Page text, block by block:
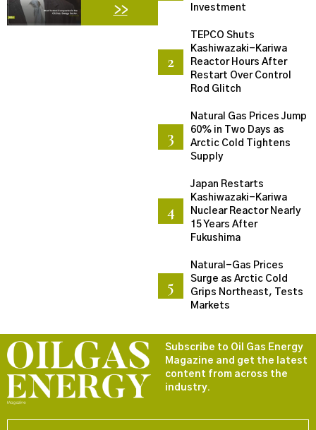
>>
Investment
TEPCO Shuts
Kashiwazaki-Kariwa
Reactor Hours After
Restart Over Control
Rod Glitch
Natural Gas Prices Jump
60% in Two Days as
Arctic Cold Tightens
Supply
Japan Restarts
Kashiwazaki-Kariwa
Nuclear Reactor Nearly
15 Years After
Fukushima
Natural-Gas Prices
Surge as Arctic Cold
Grips Northeast, Tests
Markets
Subscribe to Oil Gas Energy
Magazine and get the latest
content from across the
industry.